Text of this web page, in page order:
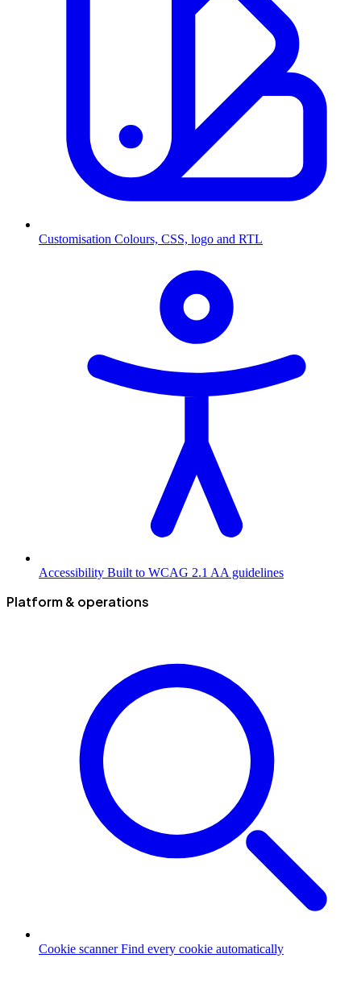
Customisation Colours, CSS, logo and RTL
Accessibility Built to WCAG 2.1 AA guidelines
Platform & operations
Cookie scanner Find every cookie automatically